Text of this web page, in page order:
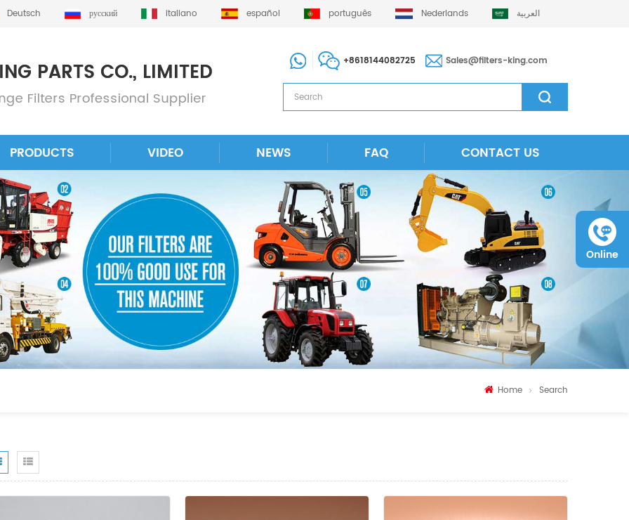
Deutsch русский italiano español português Nederlands العربية
+8618144082725 Sales@filters-king.com
PRODUCTS VIDEO NEWS FAQ CONTACT US
Home Search
Online